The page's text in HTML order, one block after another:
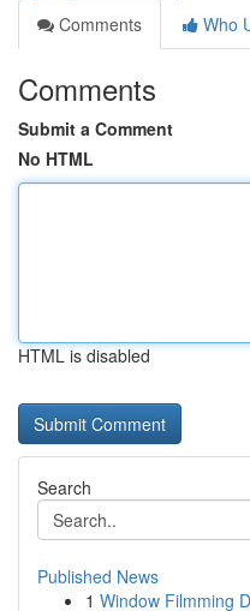
Comments
Who
Comments
Submit a Comment
No HTML
HTML is disabled
Search
Published News
1 Window Filmming